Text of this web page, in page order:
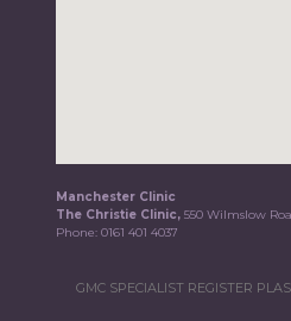
Manchester Clinic
The Christie Clinic,550 Wilmslow
Phone:0161 401 4037
GMC SPECIALIST REGISTER